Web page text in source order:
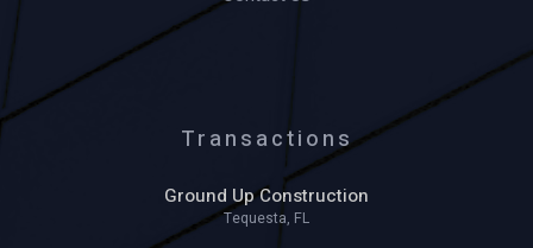
Transactions
Ground Up Construction
Tequesta, FL